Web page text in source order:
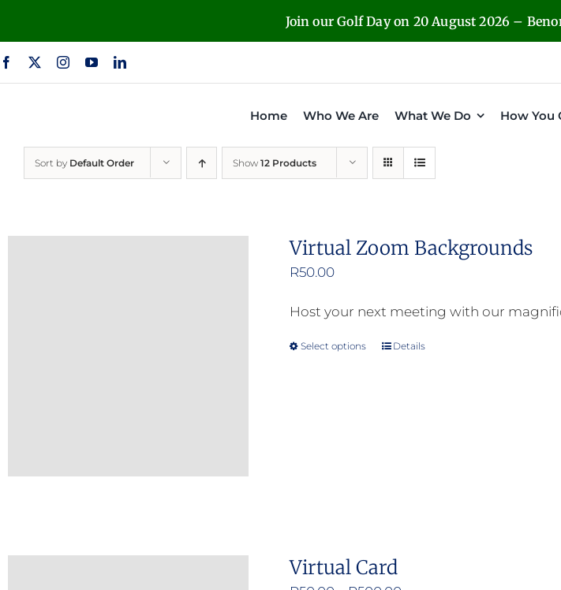
content
Join our Golf Day on 20 August 2026 –
Home Who We Are What We Do How You
Sort by Default Order Show 12 Products
Virtual Zoom Backgrounds
R50.00
Host your next meeting with our
Select options
This
chosen
on
Details
Virtual Card